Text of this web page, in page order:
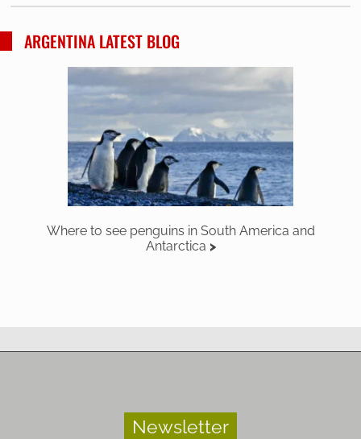
ARGENTINA LATEST BLOG
Where to see penguins in South America and
Antarctica
Newsletter